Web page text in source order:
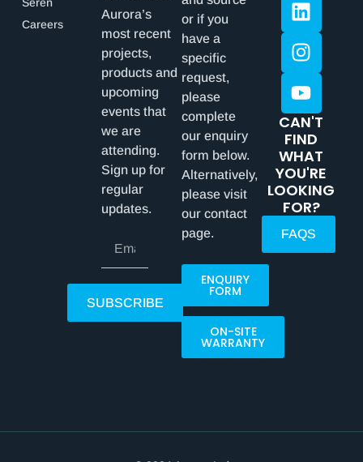
Careers
Aurora’s
most recent
projects,
products and
upcoming
events that
we are
attending.
Sign up for
regular
updates.
SUBSCRIBE
or if you
have a
specific
request,
please
complete
our enquiry
form below.
Alternatively,
please visit
our contact
page.
ENQUIRY
FORM
ON-SITE
WARRANTY
CAN'T
FIND
WHAT
YOU'RE
LOOKING
FOR?
FAQS